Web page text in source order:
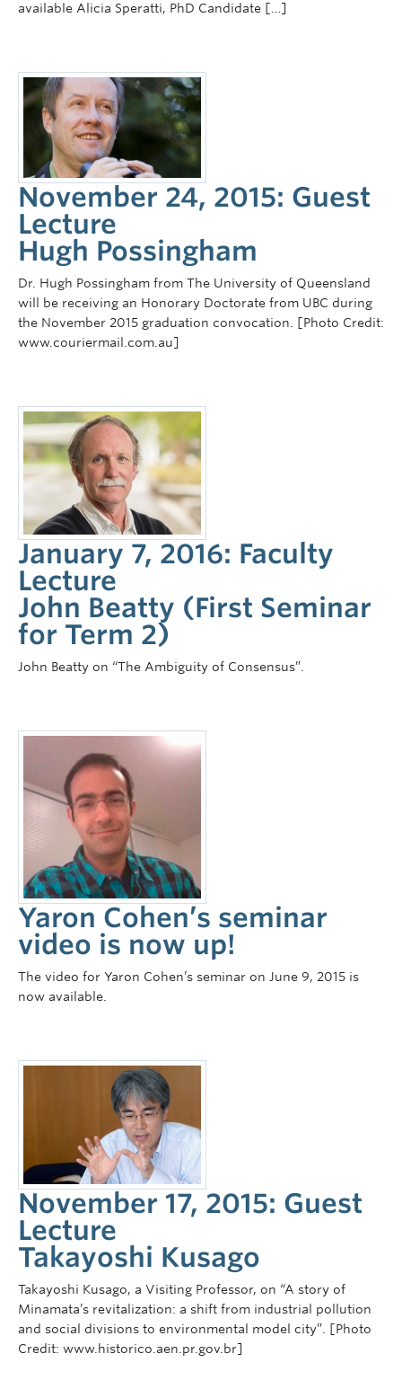
available Alicia Speratti, PhD Candidate […]
November 24, 2015: Guest
Lecture
Hugh Possingham
Dr. Hugh Possingham from The University of Queensland
will be receiving an Honorary Doctorate from UBC during
the November 2015 graduation convocation. [Photo Credit:
www.couriermail.com.au]
January 7, 2016: Faculty
Lecture
John Beatty (First Seminar
for Term 2)
John Beatty on “The Ambiguity of Consensus”.
Yaron Cohen’s seminar
video is now up!
The video for Yaron Cohen’s seminar on June 9, 2015 is
now available.
November 17, 2015: Guest
Lecture
Takayoshi Kusago
Takayoshi Kusago, a Visiting Professor, on “A story of
Minamata’s revitalization: a shift from industrial pollution
and social divisions to environmental model city”. [Photo
Credit: www.historico.aen.pr.gov.br]